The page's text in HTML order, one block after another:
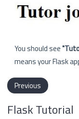
You should see
means your Flask
Previous
Flask Tutorial